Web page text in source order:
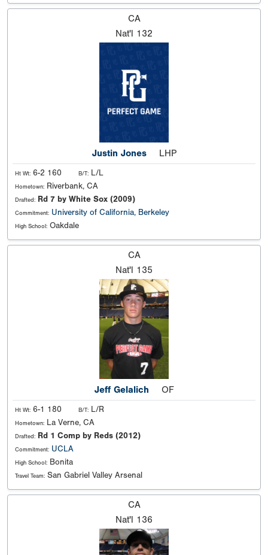
CA
Nat'l 132
Justin Jones LHP
Ht Wt: 6-2 160 B/T: L/L
Hometown: Riverbank, CA
Drafted: Rd 7 by White Sox (2009)
Commitment: University of California, Berkeley
High School: Oakdale
CA
Nat'l 135
Jeff Gelalich OF
Ht Wt: 6-1 180 B/T: L/R
Hometown: La Verne, CA
Drafted: Rd 1 Comp by Reds (2012)
Commitment: UCLA
High School: Bonita
Travel Team: San Gabriel Valley Arsenal
CA
Nat'l 136